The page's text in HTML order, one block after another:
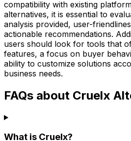
compatibility with existing
alternatives, it is essential to
analysis provided, user-
actionable recommendations.
users should look for tools that
features, a focus on buyer
ability to customize solutions
business needs.
FAQs about Cruelx
What is Cruelx?